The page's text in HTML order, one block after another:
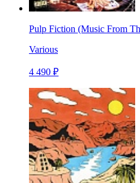
Pulp Fiction (Music From
Various
4 490 ₽